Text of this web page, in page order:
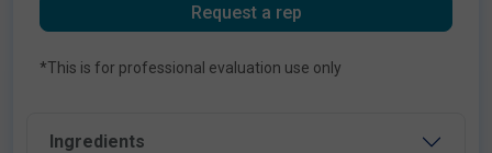
Request a rep
*This is for professional evaluation use only
Ingredients